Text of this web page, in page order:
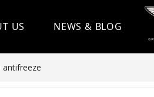
US NEWS & BLOG
antifreeze